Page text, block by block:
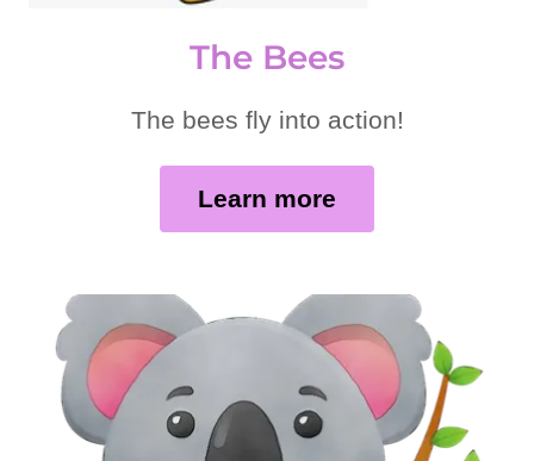
The Bees
The bees fly into action!
Learn more